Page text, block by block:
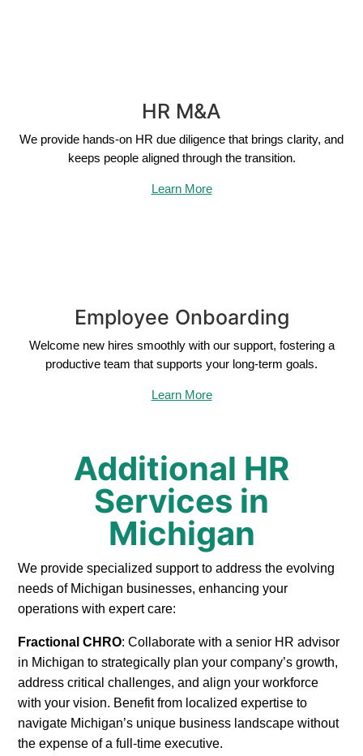
HR M&A
We provide hands-on HR due diligence that brings clarity, and
keeps people aligned through the transition.
Learn More
Employee Onboarding
Welcome new hires smoothly with our support, fostering a
productive team that supports your long-term goals.
Learn More
Additional HR
Services in
Michigan
We provide specialized support to address the evolving
needs of Michigan businesses, enhancing your
operations with expert care:
Fractional CHRO: Collaborate with a senior HR advisor
in Michigan to strategically plan your company’s growth,
address critical challenges, and align your workforce
with your vision. Benefit from localized expertise to
navigate Michigan’s unique business landscape without
the expense of a full-time executive.